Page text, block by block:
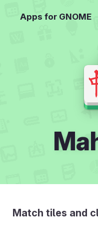
Apps for GNOME
Match tiles and